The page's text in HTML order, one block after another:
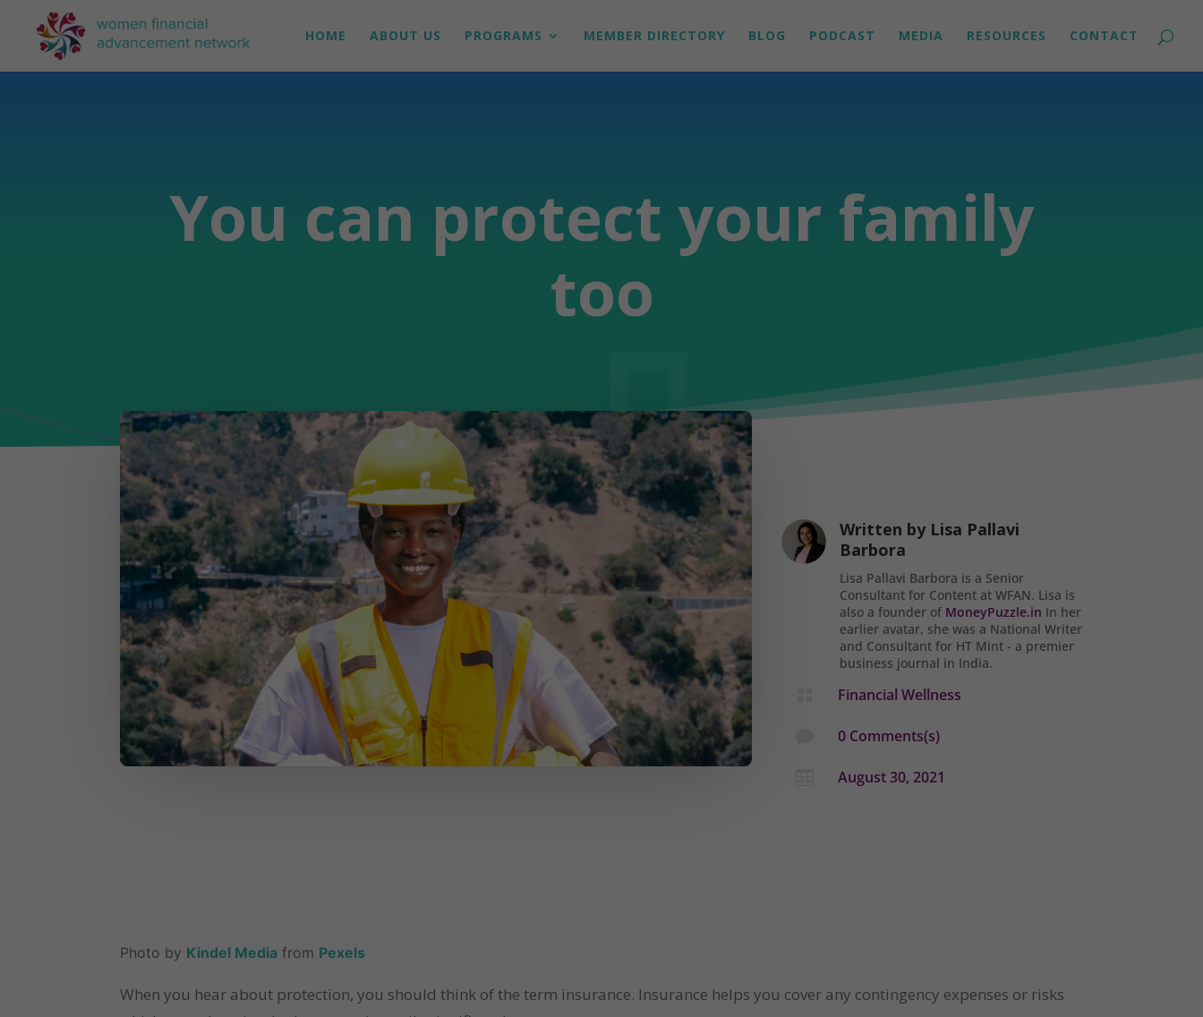
HOME ABOUT US PROGRAMS MEMBER DIRECTORY BLOG PODCAST MEDIA RESOURCES CONTACT
You can protect your family
too
Written by Lisa Pallavi
Barbora
Lisa Pallavi Barbora is a Senior
Consultant for Content at WFAN. Lisa is
also a founder of MoneyPuzzle.in In her
earlier avatar, she was a National Writer
and Consultant for HT Mint - a premier
business journal in India.
Financial Wellness
0 Comments(s)
August 30, 2021
Photo by Kindel Media from Pexels
When you hear about protection, you should think of the term insurance. Insurance helps you cover any contingency expenses or risks